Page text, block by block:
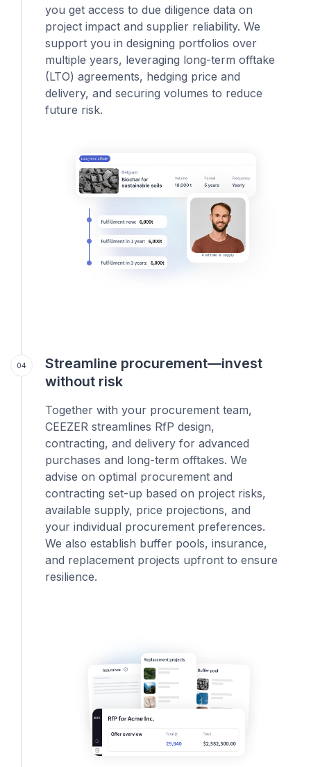
you get access to due diligence data on
project impact and supplier reliability. We
support you in designing portfolios over
multiple years, leveraging long-term offtake
(LTO) agreements, hedging price and
delivery, and securing volumes to reduce
future risk.
Portfolio & supply
04
Streamline procurement—invest
without risk
Together with your procurement team,
CEEZER streamlines RfP design,
contracting, and delivery for advanced
purchases and long-term offtakes. We
advise on optimal procurement and
contracting set-up based on project risks,
available supply, price projections, and
your individual procurement preferences.
We also establish buffer pools, insurance,
and replacement projects upfront to ensure
resilience.